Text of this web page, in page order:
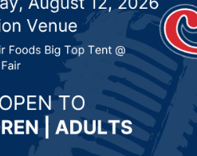
20, 2020 by - Local News
– A bill to allow certified
in South Dakota